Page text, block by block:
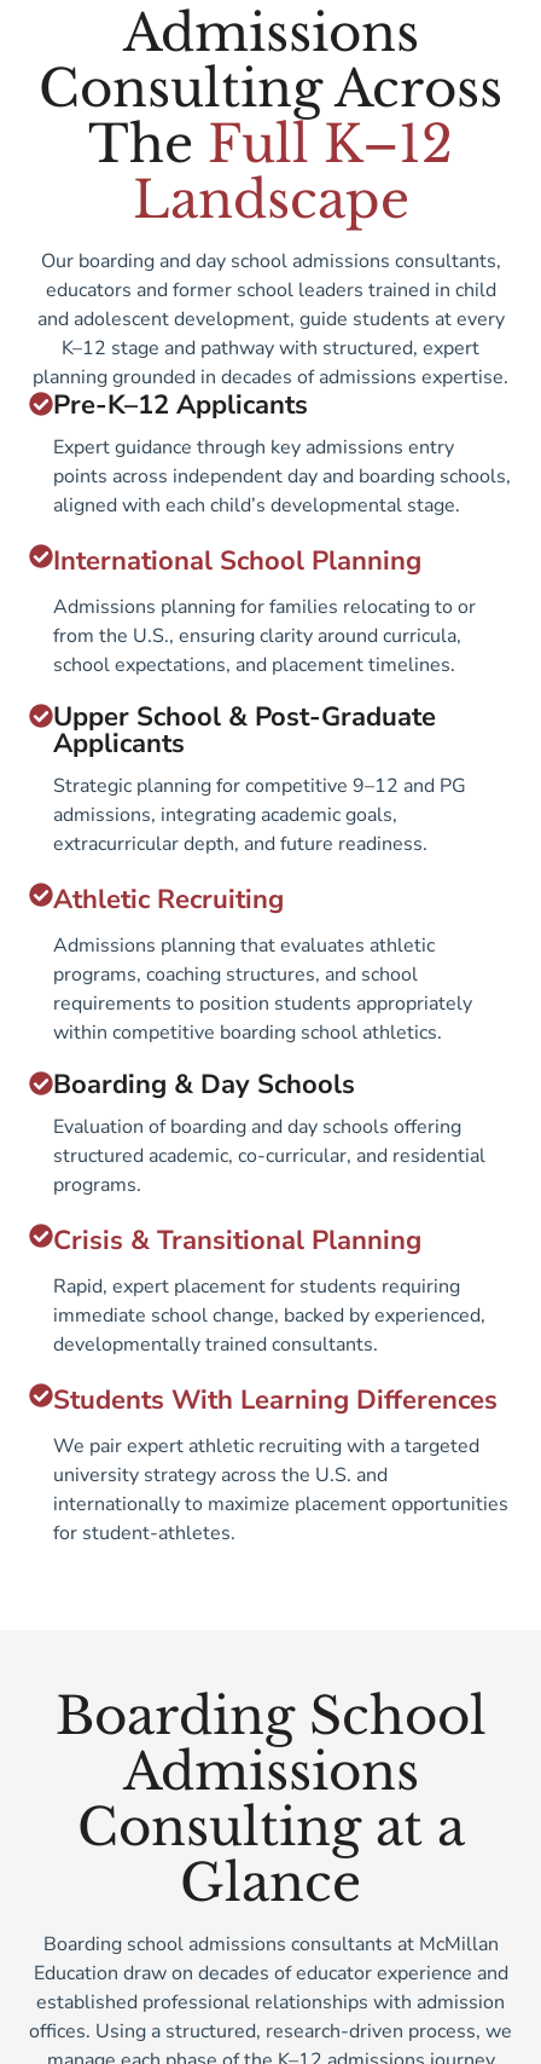
Admissions
Consulting Across
The Full K–12
Landscape
Our boarding and day school admissions consultants,
educators and former school leaders trained in child
and adolescent development, guide students at every
K–12 stage and pathway with structured, expert
planning grounded in decades of admissions expertise.
Pre-K–12 Applicants
Expert guidance through key admissions entry
points across independent day and boarding schools,
aligned with each child’s developmental stage.
International School Planning
Admissions planning for families relocating to or
from the U.S., ensuring clarity around curricula,
school expectations, and placement timelines.
Upper School & Post-Graduate
Applicants
Strategic planning for competitive 9–12 and PG
admissions, integrating academic goals,
extracurricular depth, and future readiness.
Athletic Recruiting
Admissions planning that evaluates athletic
programs, coaching structures, and school
requirements to position students appropriately
within competitive boarding school athletics.
Boarding & Day Schools
Evaluation of boarding and day schools offering
structured academic, co-curricular, and residential
programs.
Crisis & Transitional Planning
Rapid, expert placement for students requiring
immediate school change, backed by experienced,
developmentally trained consultants.
Students With Learning Differences
We pair expert athletic recruiting with a targeted
university strategy across the U.S. and
internationally to maximize placement opportunities
for student-athletes.
Boarding School
Admissions
Consulting at a
Glance
Boarding school admissions consultants at McMillan
Education draw on decades of educator experience and
established professional relationships with admission
offices. Using a structured, research-driven process, we